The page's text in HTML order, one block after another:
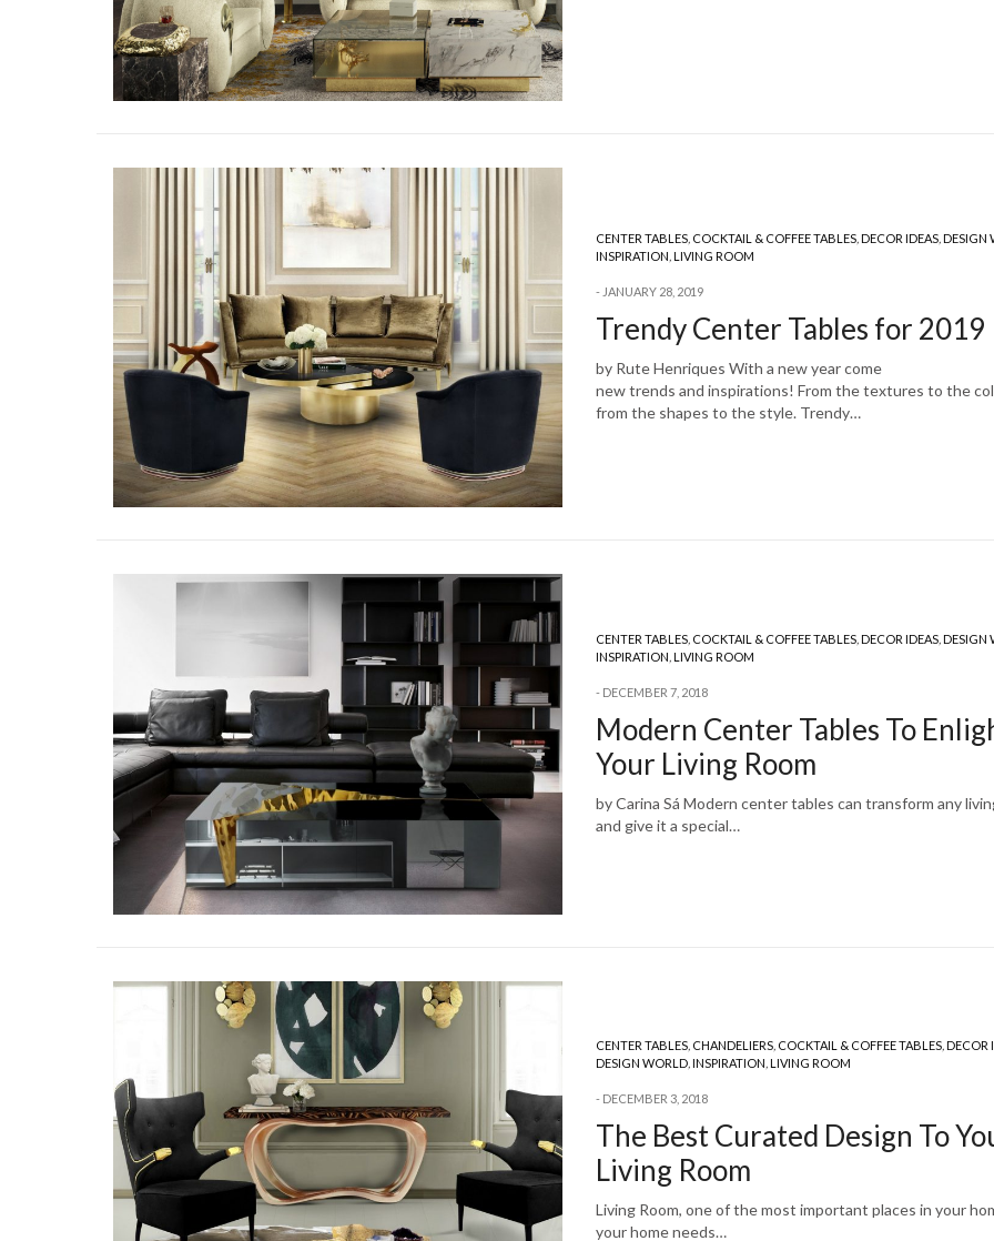
CENTER TABLES COCKTAIL & COFFEE TABLES DECOR IDEAS DESIGN
INSPIRATION LIVING ROOM
JANUARY 28, 2019
Trendy Center Tables for 2019
by Rute Henriques With a new year come
new trends and inspirations! From the textures to the
from the shapes to the style. Trendy…
CENTER TABLES COCKTAIL & COFFEE TABLES DECOR IDEAS DESIGN
INSPIRATION LIVING ROOM
DECEMBER 7, 2018
Modern Center Tables To
Your Living Room
by Carina Sá Modern center tables can transform any
and give it a special…
CENTER TABLES, CHANDELIERS, COCKTAIL & COFFEE TABLES,DECOR
DESIGN WORLD,INSPIRATION,LIVING ROOM
DECEMBER 3, 2018
The Best Curated Design To
Living Room
Living Room, one of the most important places in your
your home needs…